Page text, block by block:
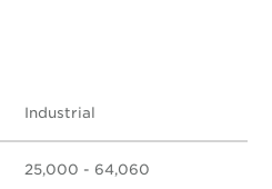
Industrial
25,000 - 64,060